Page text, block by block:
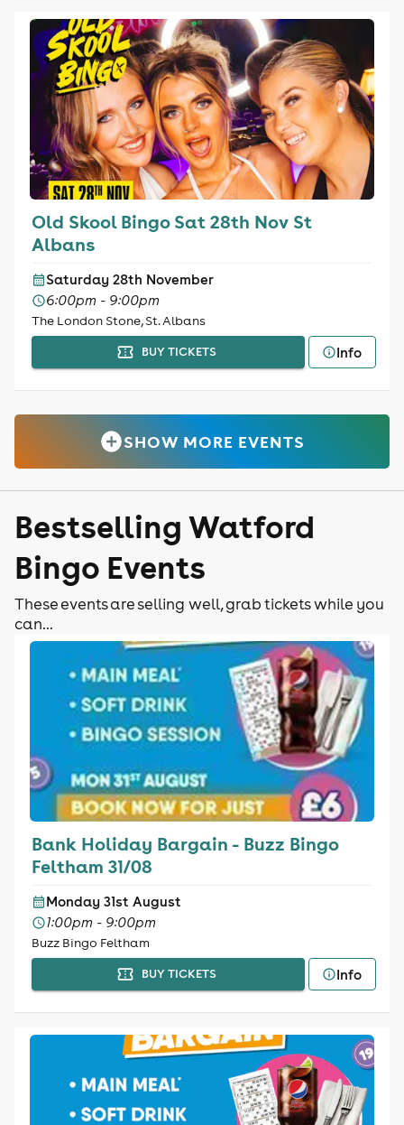
Old Skool Bingo Sat 28th Nov St
Albans
Saturday 28th November
6:00pm - 9:00pm
The London Stone, St. Albans
BUY TICKETS Info
SHOW MORE EVENTS
Bestselling Watford
Bingo Events
These events are selling well, grab tickets while you
can...
Bank Holiday Bargain - Buzz Bingo
Feltham 31/08
Monday 31st August
1:00pm - 9:00pm
Buzz Bingo Feltham
BUY TICKETS Info